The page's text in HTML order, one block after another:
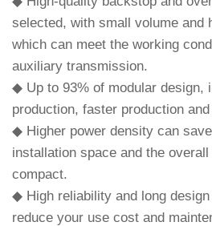
selected, with small volume and
which can meet the working
auxiliary transmission.
◆ Up to 93% of modular design,
production, faster production
◆ Higher power density can
installation space and the
compact.
◆ High reliability and long
reduce your use cost and